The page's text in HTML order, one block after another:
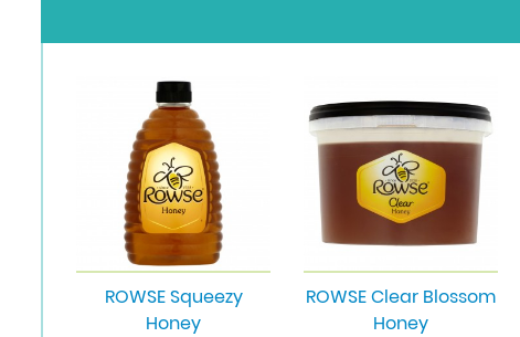
ROWSE Squeezy
Honey
ROWSE Clear Blossom
Honey